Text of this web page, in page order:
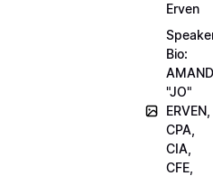
Erven
Bio:
"JO"
ERVEN,
CPA,
CIA,
CFE,